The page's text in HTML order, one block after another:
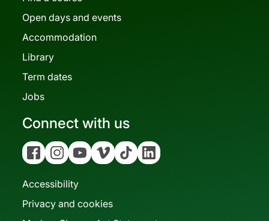
Open days and events
Accommodation
Library
Term dates
Jobs
Connect with us
FacebookInstagramYouTubeVimeo Tiktok Linkedin
Accessibility
Privacy and cookies